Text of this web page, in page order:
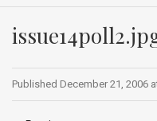
Published December 21, 2006